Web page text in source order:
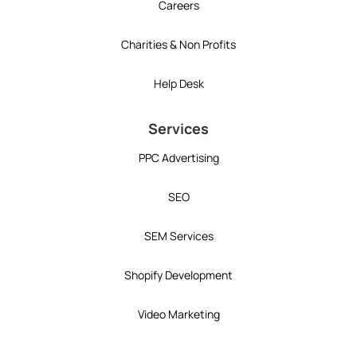
Careers
Charities & Non Profits
Help Desk
Services
PPC Advertising
SEO
SEM Services
Shopify Development
Video Marketing